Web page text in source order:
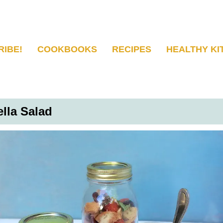
COOKBOOKS RECIPES HEALTHY
Salad